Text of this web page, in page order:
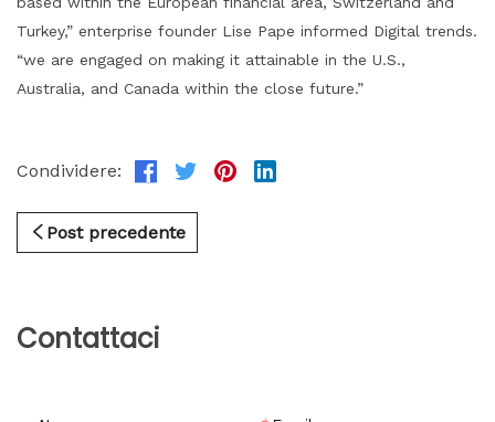
Turkey,” enterprise founder Lise Pape informed Digital trends.
“we are engaged on making it attainable in the U.S.,
Australia, and Canada within the close future.”
Condividere:
Post precedente
Contattaci